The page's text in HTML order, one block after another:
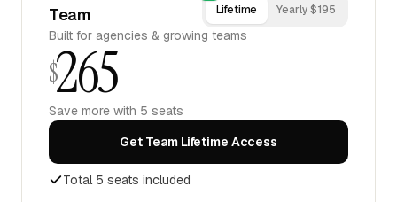
Team
Built for agencies & growing teams
Lifetime Yearly $195
$265
Save more with 5 seats
Get Team Lifetime Access
Total 5 seats included